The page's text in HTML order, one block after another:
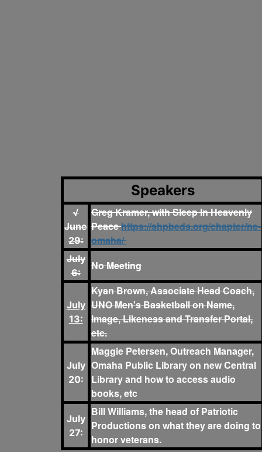
Speakers
√
June
29:
Greg Kramer, with Sleep In Heavenly
Peacehttps://shpbeds.org/chapter/ne-
omaha/
July
6:
No Meeting
July
13:
Kyan Brown, Associate Head Coach,
UNO Men's Basketball on Name,
Image, Likeness and Transfer Portal,
etc.
July
20:
Maggie Petersen, Outreach Manager,
Omaha Public Library on new Central
Library and how to access audio
books, etc
July
27:
Bill Williams, the head of Patriotic
Productions on what they are doing to
honor veterans.